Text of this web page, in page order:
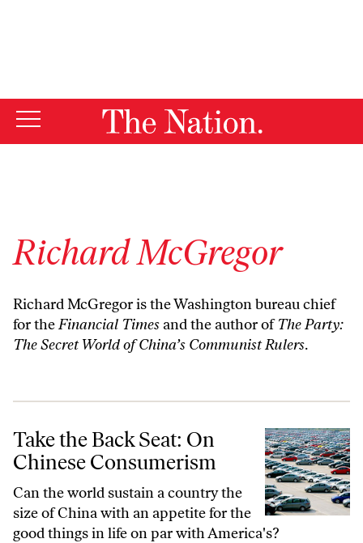
Richard McGregor
Richard McGregor is the Washington bureau chief
for theFinancial Timesand the author ofThe Party:
The Secret World of China’s Communist Rulers.
Take the Back Seat: On Chinese Consumerism
Take the Back Seat: On
Chinese Consumerism
Can the world sustain a country the
size of China with an appetite for the
good things in life on par with America's?